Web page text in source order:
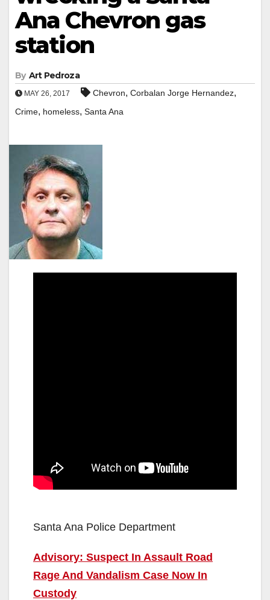
Ana Chevron gas
station
By Art Pedroza
MAY 26, 2017 Chevron, Corbalan Jorge Hernandez,
Crime, homeless, Santa Ana
Santa Ana Police Department
Advisory: Suspect In Assault Road
Rage And Vandalism Case Now In
Custody